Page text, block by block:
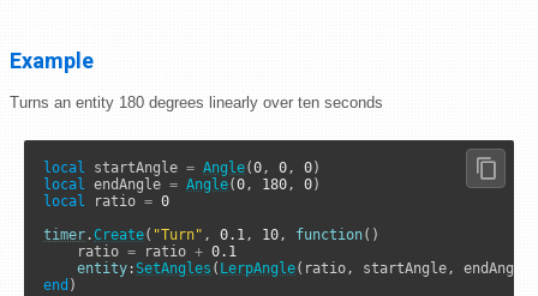
Example
Turns an entity 180 degrees linearly over ten seconds
local startAngle = Angle(0, 0, 0
local endAngle = Angle(0, 180, 0
local ratio = 0
timer .Create( "Turn" , 0.1, 10, function()
    ratio
= ratio + 0.1
entity : SetAngles ( LerpAngle
end )